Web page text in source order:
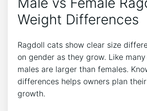
Weight Differences
Ragdoll cats show clear size
on gender as they grow. Like
males are larger than females.
differences helps owners plan
growth.